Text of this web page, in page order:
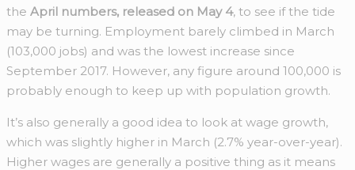
the April numbers, released on May 4, to see if the tide
may be turning. Employment barely climbed in March
(103,000 jobs) and was the lowest increase since
September 2017. However, any figure around 100,000 is
probably enough to keep up with population growth.
It’s also generally a good idea to look at wage growth,
which was slightly higher in March (2.7% year-over-year).
Higher wages are generally a positive thing as it means